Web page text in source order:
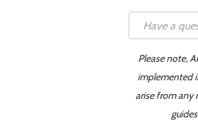
Please note,
implemented
arise from any